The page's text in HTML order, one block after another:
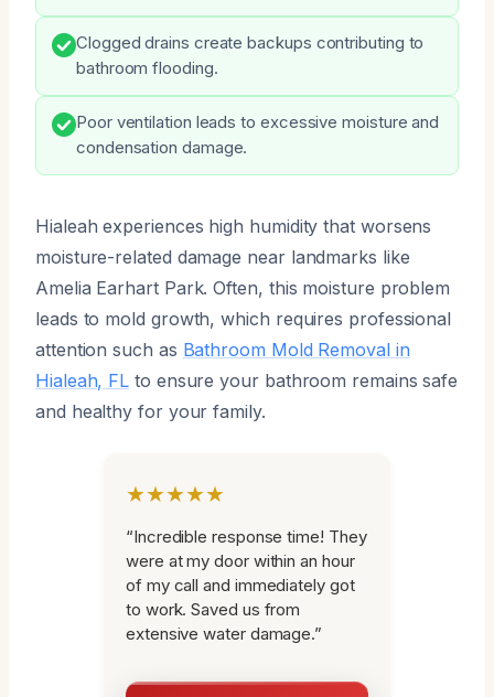
Clogged drains create backups contributing to
bathroom flooding.
Poor ventilation leads to excessive moisture and
condensation damage.
Hialeah experiences high humidity that worsens
moisture-related damage near landmarks like
Amelia Earhart Park. Often, this moisture problem
leads to mold growth, which requires professional
attention such as Bathroom Mold Removal in
Hialeah, FL to ensure your bathroom remains safe
and healthy for your family.
★★★★★
“Incredible response time! They
were at my door within an hour
of my call and immediately got
to work. Saved us from
extensive water damage.”